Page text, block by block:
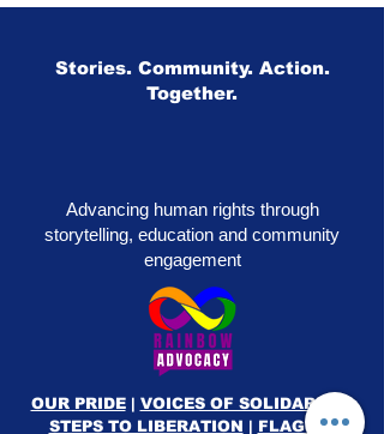
Stories. Community. Action.
Together.
Advancing human rights through
storytelling, education and community
engagement
OUR PRIDE| VOICES OF SOLIDARITY
|
STEPS TO LIBERATION | FLAG50|